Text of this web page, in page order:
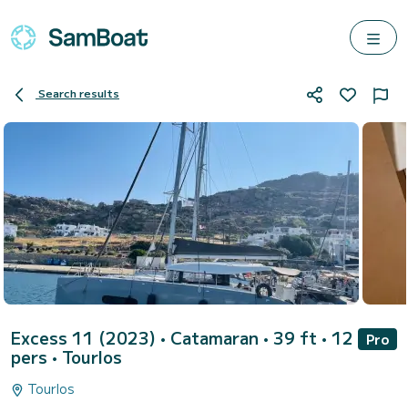
Search results
Excess 11 (2023) • Catamaran • 39 ft • 12
pers • Tourlos
Pro
Tourlos